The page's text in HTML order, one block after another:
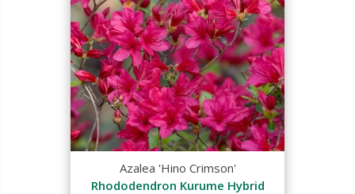
Azalea 'Hino Crimson'
Rhododendron Kurume Hybrid